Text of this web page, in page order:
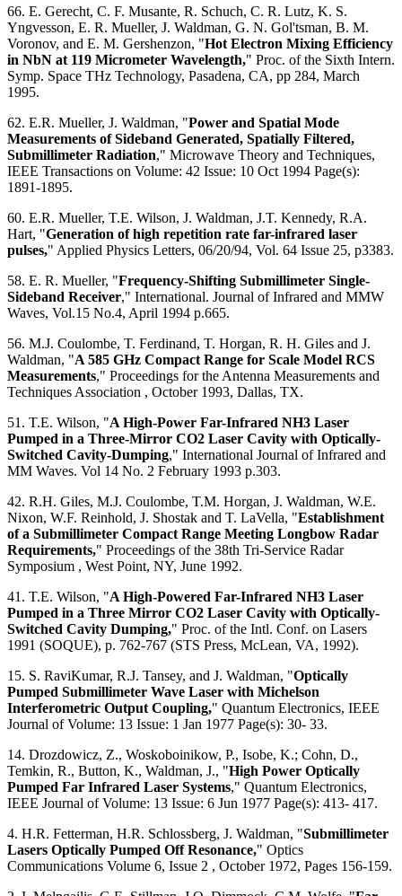
66. E. Gerecht, C. F. Musante, R. Schuch, C. R. Lutz, K. S.
Yngvesson, E. R. Mueller, J. Waldman, G. N. Gol'tsman, B. M.
Voronov, and E. M. Gershenzon, "Hot Electron Mixing Efficiency
in NbN at 119 Micrometer Wavelength," Proc. of the Sixth Intern.
Symp. Space THz Technology, Pasadena, CA, pp 284, March
1995.
62. E.R. Mueller, J. Waldman, "Power and Spatial Mode
Measurements of Sideband Generated, Spatially Filtered,
Submillimeter Radiation," Microwave Theory and Techniques,
IEEE Transactions on Volume: 42 Issue: 10 Oct 1994 Page(s):
1891-1895.
60. E.R. Mueller, T.E. Wilson, J. Waldman, J.T. Kennedy, R.A.
Hart, "Generation of high repetition rate far-infrared laser
pulses," Applied Physics Letters, 06/20/94, Vol. 64 Issue 25, p3383.
58. E. R. Mueller, "Frequency-Shifting Submillimeter Single-
Sideband Receiver," International. Journal of Infrared and MMW
Waves, Vol.15 No.4, April 1994 p.665.
56. M.J. Coulombe, T. Ferdinand, T. Horgan, R. H. Giles and J.
Waldman, "A 585 GHz Compact Range for Scale Model RCS
Measurements," Proceedings for the Antenna Measurements and
Techniques Association , October 1993, Dallas, TX.
51. T.E. Wilson, "A High-Power Far-Infrared NH3 Laser
Pumped in a Three-Mirror CO2 Laser Cavity with Optically-
Switched Cavity-Dumping," International Journal of Infrared and
MM Waves. Vol 14 No. 2 February 1993 p.303.
42. R.H. Giles, M.J. Coulombe, T.M. Horgan, J. Waldman, W.E.
Nixon, W.F. Reinhold, J. Shostak and T. LaVella, "Establishment
of a Submillimeter Compact Range Meeting Longbow Radar
Requirements," Proceedings of the 38th Tri-Service Radar
Symposium , West Point, NY, June 1992.
41. T.E. Wilson, "A High-Powered Far-Infrared NH3 Laser
Pumped in a Three Mirror CO2 Laser Cavity with Optically-
Switched Cavity Dumping," Proc. of the Intl. Conf. on Lasers
1991 (SOQUE), p. 762-767 (STS Press, McLean, VA, 1992).
15. S. RaviKumar, R.J. Tansey, and J. Waldman, "Optically
Pumped Submillimeter Wave Laser with Michelson
Interferometric Output Coupling," Quantum Electronics, IEEE
Journal of Volume: 13 Issue: 1 Jan 1977 Page(s): 30- 33.
14. Drozdowicz, Z., Woskoboinikow, P., Isobe, K.; Cohn, D.,
Temkin, R., Button, K., Waldman, J., "High Power Optically
Pumped Far Infrared Laser Systems," Quantum Electronics,
IEEE Journal of Volume: 13 Issue: 6 Jun 1977 Page(s): 413- 417.
4. H.R. Fetterman, H.R. Schlossberg, J. Waldman, "Submillimeter
Lasers Optically Pumped Off Resonance," Optics
Communications Volume 6, Issue 2 , October 1972, Pages 156-159.